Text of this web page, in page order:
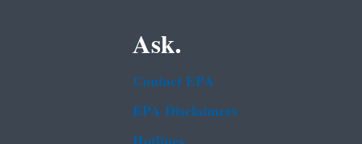
Ask.
Contact EPA
EPA Disclaimers